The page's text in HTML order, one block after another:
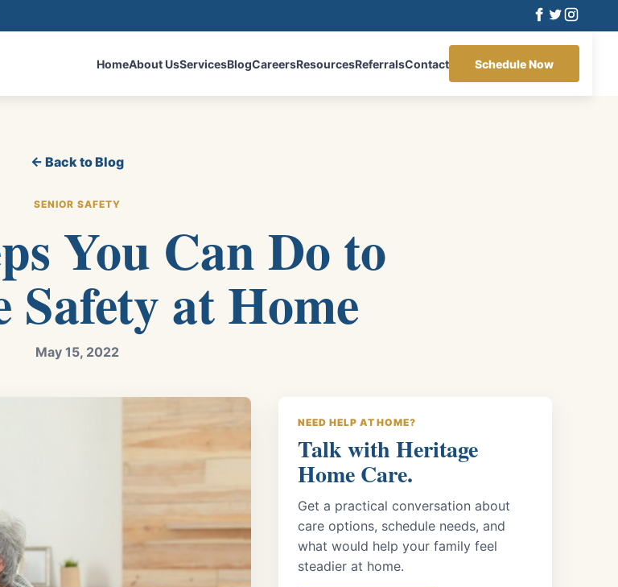
HomeAbout UsServicesBlogCareersResourcesReferralsContact Schedule Now
← Back to Blog
SENIOR SAFETY
You Can Do to
at Home
May 15, 2022
NEED HELP AT HOME?
Talk with Heritage
Home Care.
Get a practical conversation about
care options, schedule needs, and
what would help your family feel
steadier at home.